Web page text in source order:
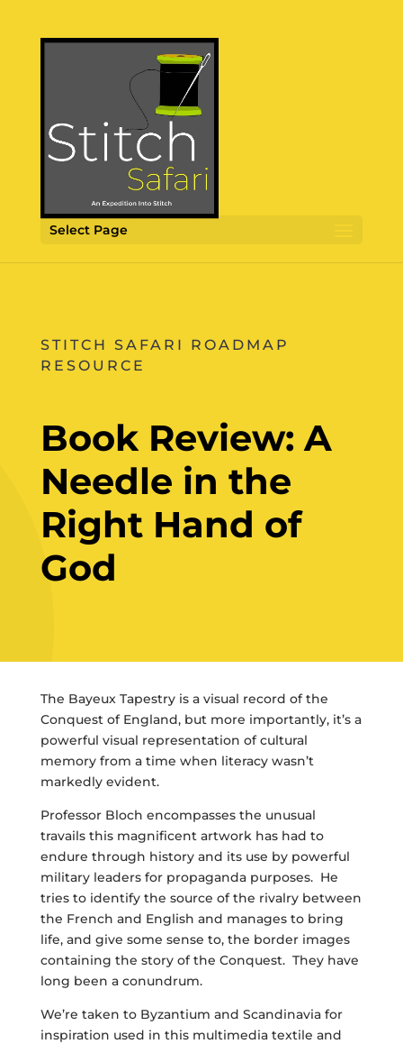
Select Page
STITCH SAFARI ROADMAP
RESOURCE
Book Review: A
Needle in the
Right Hand of
God
The Bayeux Tapestry is a visual record of the
Conquest of England, but more importantly, it’s a
powerful visual representation of cultural
memory from a time when literacy wasn’t
markedly evident.
Professor Bloch encompasses the unusual
travails this magnificent artwork has had to
endure through history and its use by powerful
military leaders for propaganda purposes. He
tries to identify the source of the rivalry between
the French and English and manages to bring
life, and give some sense to, the border images
containing the story of the Conquest. They have
long been a conundrum.
We’re taken to Byzantium and Scandinavia for
inspiration used in this multimedia textile and